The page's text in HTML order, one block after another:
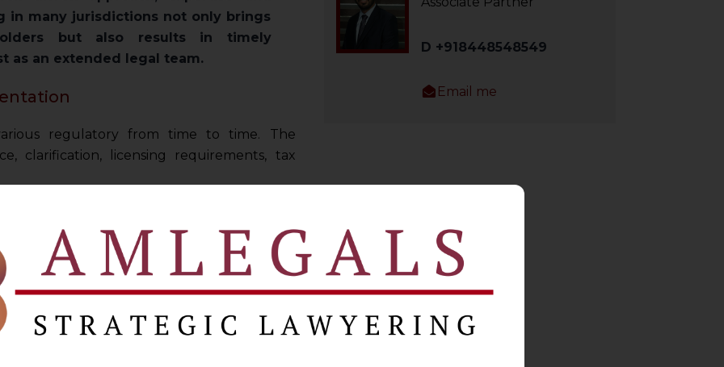
in many jurisdictions not only brings
but also results in timely
as an extended legal team.
regulatory from time to time. The
clarification, licensing requirements, tax
various front for executing their business
strategic driven advisory.
many regulatory authorities including
of Enforcement, etc., and appellate
from time to time.
D +918448548549
Email me